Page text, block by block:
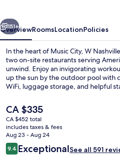
Next
151+
OverviewRoomsLocationPolicies
In the heart of Music City, W
two on-site restaurants serving
unwind. Enjoy an invigorating
up the sun by the outdoor pool with
WiFi, luggage storage, and helpful
The
current
price
is
CA $335
CA $335
CA $452 total
includes taxes & fees
Aug 23 - Aug 24
Reviews
9.49.4 out of 10
ExceptionalSee all 591